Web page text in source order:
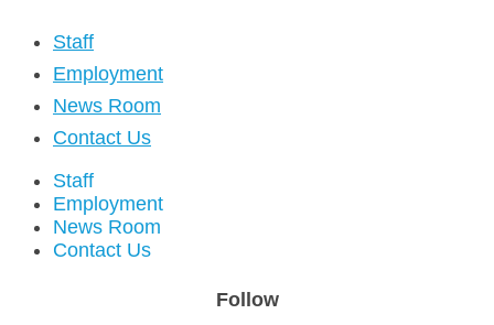
Staff
Employment
News Room
Contact Us
Staff
Employment
News Room
Contact Us
Follow